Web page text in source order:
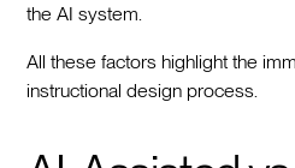
the AI system.
All these factors highlight the
instructional design process.